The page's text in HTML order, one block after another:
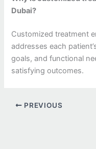
Dubai?
Customized treatment
addresses each
goals, and functional
satisfying outcomes.
PREVIOUS